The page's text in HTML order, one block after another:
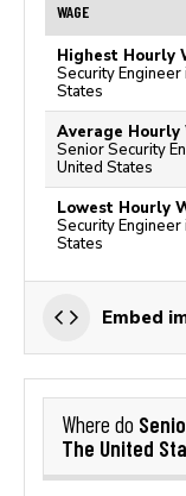
WAGE
Highest Hourly
Security Engineer
States
Average Hourly
Senior Security
United States
Lowest Hourly
Security Engineer
States
Embed
Where do
The United